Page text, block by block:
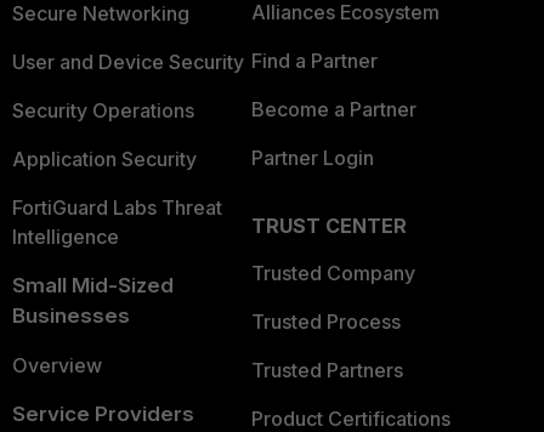
Secure Networking
User and Device Security
Security Operations
Application Security
FortiGuard Labs Threat
Intelligence
Small Mid-Sized
Businesses
Overview
Service Providers
Alliances Ecosystem
Find a Partner
Become a Partner
Partner Login
TRUST CENTER
Trusted Company
Trusted Process
Trusted Partners
Product Certifications